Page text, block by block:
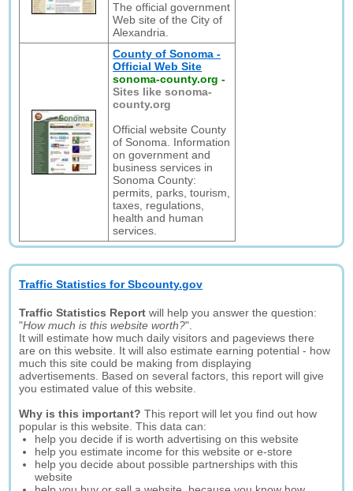
The official government
Web site of the City of
Alexandria.
County of Sonoma -
Official Web Site
sonoma-county.org -
Sites like sonoma-
county.org
Official website County
of Sonoma. Information
on government and
business services in
Sonoma County:
permits, parks, tourism,
taxes, regulations,
health and human
services.
Traffic Statistics for Sbcounty.gov
Traffic Statistics Report will help you answer the question:
"How much is this website worth?".
It will estimate how much daily visitors and pageviews there
are on this website. It will also estimate earning potential - how
much this site could be making from displaying
advertisements. Based on several factors, this report will give
you estimated value of this website.
Why is this important? This report will let you find out how
popular is this website. This data can:
help you decide if is worth advertising on this website
help you estimate income for this website or e-store
help you decide about possible partnerships with this
website